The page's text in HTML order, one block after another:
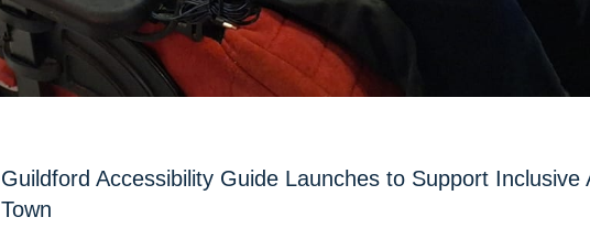
Guildford Accessibility Guide Launches to Support Inclusive
Town